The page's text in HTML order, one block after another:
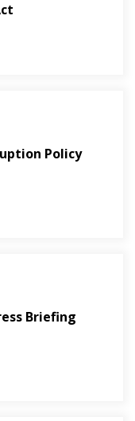
Policy
Briefing